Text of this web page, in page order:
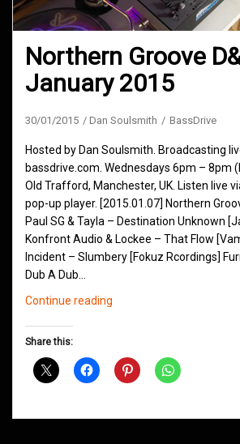
Northern Groove
January 2015
30/01/2015 Dan Soulsmith BassDrive
Hosted by Dan Soulsmith. Broadcasting
bassdrive.com. Wednesdays 6pm – 8pm
Old Trafford, Manchester, UK. Listen live
pop-up player. [2015.01.07] Northern
Paul SG & Tayla – Destination Unknown
Konfront Audio & Lockee – That Flow
Incident – Slumbery [Fokuz Rcordings]
Dub A Dub…
Continue reading
January
Share this: